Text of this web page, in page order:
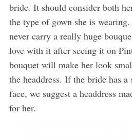
bride. It should consider both
the type of gown she is
never carry a really huge
love with it after seeing it on
bouquet will make her look
the headdress. If the bride has
face, we suggest a headdress
for her.